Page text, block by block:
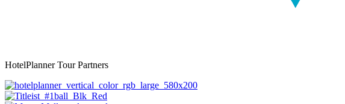
HotelPlanner Tour Partners